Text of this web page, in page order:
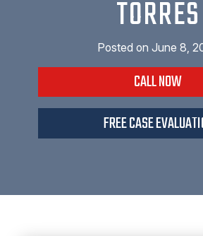
TORRES
Posted on June 8,
CALL NOW
FREE CASE